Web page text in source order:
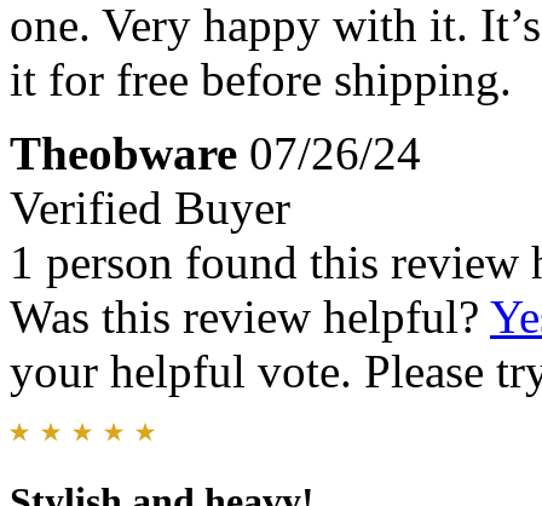
one. Very happy with it.
it for free before shipping.
Theobware 07/26/24
Verified Buyer
1 person found this review
Was this review helpful?
your helpful vote. Please